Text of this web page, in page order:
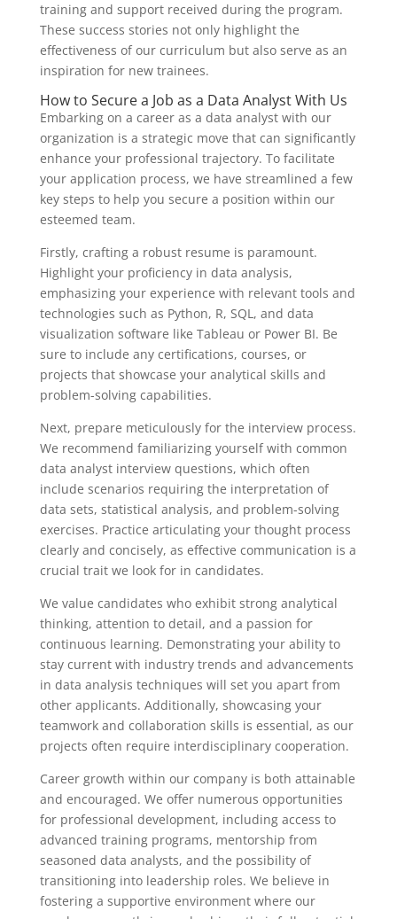
training and support received during the program.
These success stories not only highlight the
effectiveness of our curriculum but also serve as an
inspiration for new trainees.
How to Secure a Job as a Data Analyst With Us
Embarking on a career as a data analyst with our
organization is a strategic move that can significantly
enhance your professional trajectory. To facilitate
your application process, we have streamlined a few
key steps to help you secure a position within our
esteemed team.
Firstly, crafting a robust resume is paramount.
Highlight your proficiency in data analysis,
emphasizing your experience with relevant tools and
technologies such as Python, R, SQL, and data
visualization software like Tableau or Power BI. Be
sure to include any certifications, courses, or
projects that showcase your analytical skills and
problem-solving capabilities.
Next, prepare meticulously for the interview process.
We recommend familiarizing yourself with common
data analyst interview questions, which often
include scenarios requiring the interpretation of
data sets, statistical analysis, and problem-solving
exercises. Practice articulating your thought process
clearly and concisely, as effective communication is a
crucial trait we look for in candidates.
We value candidates who exhibit strong analytical
thinking, attention to detail, and a passion for
continuous learning. Demonstrating your ability to
stay current with industry trends and advancements
in data analysis techniques will set you apart from
other applicants. Additionally, showcasing your
teamwork and collaboration skills is essential, as our
projects often require interdisciplinary cooperation.
Career growth within our company is both attainable
and encouraged. We offer numerous opportunities
for professional development, including access to
advanced training programs, mentorship from
seasoned data analysts, and the possibility of
transitioning into leadership roles. We believe in
fostering a supportive environment where our